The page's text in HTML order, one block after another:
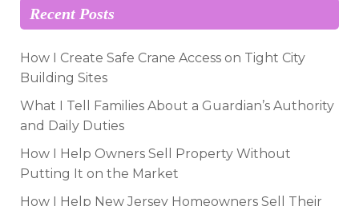
Recent Posts
How I Create Safe Crane Access on Tight City
Building Sites
What I Tell Families About a Guardian’s Authority
and Daily Duties
How I Help Owners Sell Property Without
Putting It on the Market
How I Help New Jersey Homeowners Sell Their